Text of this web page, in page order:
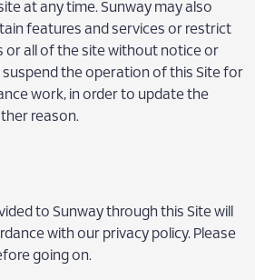
at any time. Sunway may also
features and services or restrict
or all of the site without notice or
suspend the operation of this Site for
work, in order to update the
reason.
to Sunway through this Site will
with our privacy policy. Please
going on.